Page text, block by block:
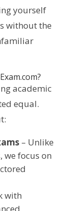
yourself
without the
academic
equal.
– Unlike
we focus on
with